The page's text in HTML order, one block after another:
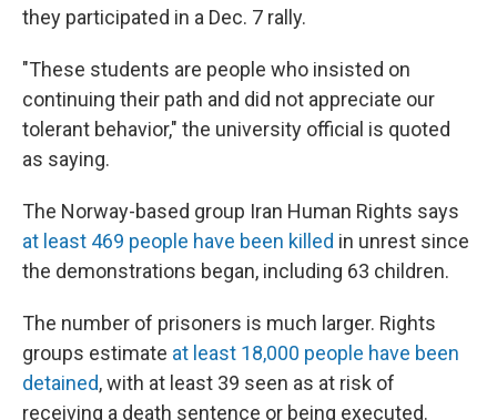
they participated in a Dec. 7 rally.
"These students are people who insisted on
continuing their path and did not appreciate our
tolerant behavior," the university official is quoted
as saying.
The Norway-based group Iran Human Rights says
at least 469 people have been killed in unrest since
the demonstrations began, including 63 children.
The number of prisoners is much larger. Rights
groups estimate at least 18,000 people have been
detained, with at least 39 seen as at risk of
receiving a death sentence or being executed.